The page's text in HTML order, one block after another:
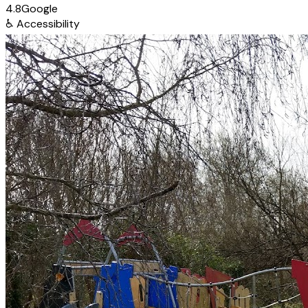
4.8Google
♿ Accessibility